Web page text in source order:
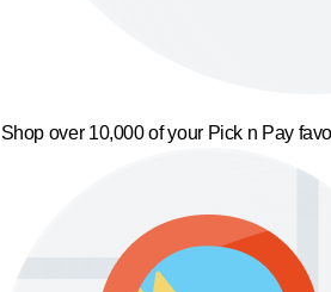
Shop over 10,000 of your Pick n Pay